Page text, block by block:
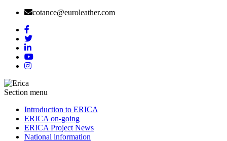
cotance@euroleather.com
Section menu
Introduction to ERICA
ERICA on-going
ERICA Project News
National information